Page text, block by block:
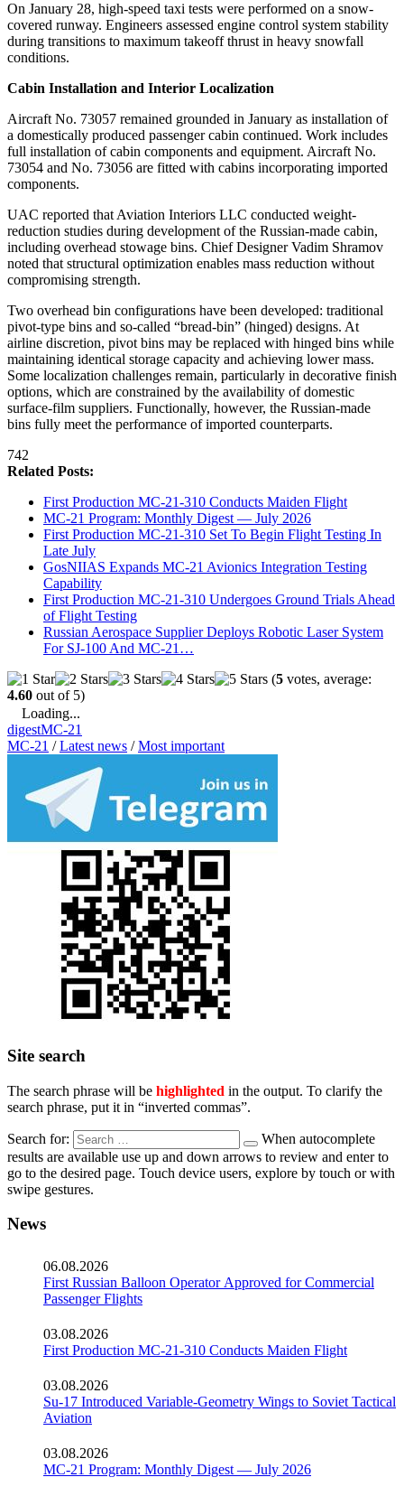
On January 28, high-speed taxi tests were performed on a snow-
covered runway. Engineers assessed engine control system stability
during transitions to maximum takeoff thrust in heavy snowfall
conditions.
Cabin Installation and Interior Localization
Aircraft No. 73057 remained grounded in January as installation of
a domestically produced passenger cabin continued. Work includes
full installation of cabin components and equipment. Aircraft No.
73054 and No. 73056 are fitted with cabins incorporating imported
components.
UAC reported that Aviation Interiors LLC conducted weight-
reduction studies during development of the Russian-made cabin,
including overhead stowage bins. Chief Designer Vadim Shramov
noted that structural optimization enables mass reduction without
compromising strength.
Two overhead bin configurations have been developed: traditional
pivot-type bins and so-called “bread-bin” (hinged) designs. At
airline discretion, pivot bins may be replaced with hinged bins while
maintaining identical storage capacity and achieving lower mass.
Some localization challenges remain, particularly in decorative finish
options, which are constrained by the availability of domestic
surface-film suppliers. Functionally, however, the Russian-made
bins fully meet the performance of imported counterparts.
742
Related Posts:
First Production MC-21-310 Conducts Maiden Flight
MC-21 Program: Monthly Digest — July 2026
First Production MC-21-310 Set To Begin Flight Testing In
Late July
GosNIIAS Expands MC-21 Avionics Integration Testing
Capability
First Production MC-21-310 Undergoes Ground Trials Ahead
of Flight Testing
Russian Aerospace Supplier Deploys Robotic Laser System
For SJ-100 And MC-21…
(5 votes, average:
4.60 out of 5)
Loading...
digestMC-21
MC-21 /Latest news /Most important
Site search
The search phrase will be highlighted in the output. To clarify the
search phrase, put it in “inverted commas”.
Search for:
When autocomplete
results are available use up and down arrows to review and enter to
go to the desired page. Touch device users, explore by touch or with
swipe gestures.
News
06.08.2026
First Russian Balloon Operator Approved for Commercial
Passenger Flights
03.08.2026
First Production MC-21-310 Conducts Maiden Flight
03.08.2026
Su-17 Introduced Variable-Geometry Wings to Soviet Tactical
Aviation
03.08.2026
MC-21 Program: Monthly Digest — July 2026